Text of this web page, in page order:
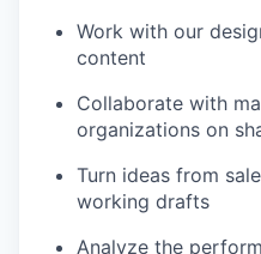
Work with our
content
Collaborate with
organizations on
Turn ideas from
working drafts
Analyze the